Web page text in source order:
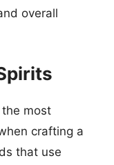
overall
most
crafting a
that use